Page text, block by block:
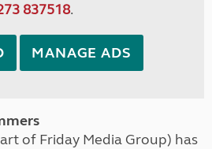
837518.
MANAGE ADS
of Friday Media Group) has